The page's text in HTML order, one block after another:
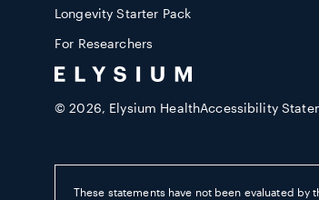
Longevity Starter Pack
For Researchers
© 2026, Elysium HealthAccessibility
These statements have not been evaluated